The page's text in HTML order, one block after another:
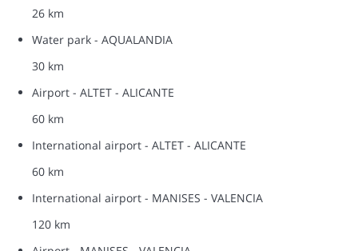
26 km
Water park - AQUALANDIA
30 km
Airport - ALTET - ALICANTE
60 km
International airport - ALTET - ALICANTE
60 km
International airport - MANISES - VALENCIA
120 km